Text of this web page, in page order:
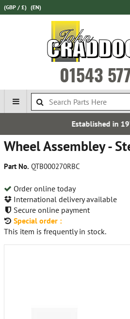
(GBP / £) (EN)
01543
Wheel Assembley -
Part No. QTB000270RBC
Order online today
International delivery available
Secure online payment
Special order :
This item is frequently in stock.